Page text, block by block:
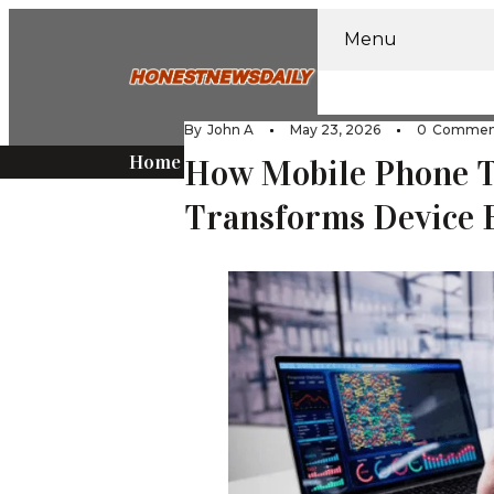
Menu
Home Home
Home Tech
By John A May 23, 2026 0
How Mobile Phone
Transforms Device